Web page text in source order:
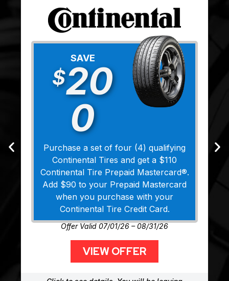
SAVE
$20
0
Purchase a set of four (4) qualifying
Continental Tires and get a $110
Continental Tire Prepaid Mastercard®.
Add $90 to your Prepaid Mastercard
when you purchase with your
Continental Tire Credit Card.
Offer Valid 07/01/26 – 08/31/26
VIEW OFFER